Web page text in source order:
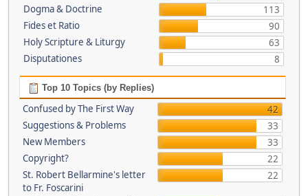
Dogma & Doctrine
113
Fides et Ratio
90
Holy Scripture & Liturgy
63
Disputationes
8
Top 10 Topics (by Replies)
Confused by The First Way
42
Suggestions & Problems
33
New Members
33
Copyright?
22
St. Robert Bellarmine's letter
to Fr. Foscarini
22